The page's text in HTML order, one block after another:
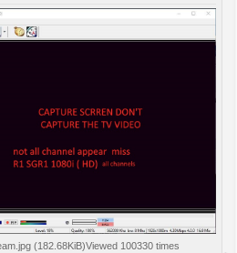
(182.68KiB)Viewed 100330 times